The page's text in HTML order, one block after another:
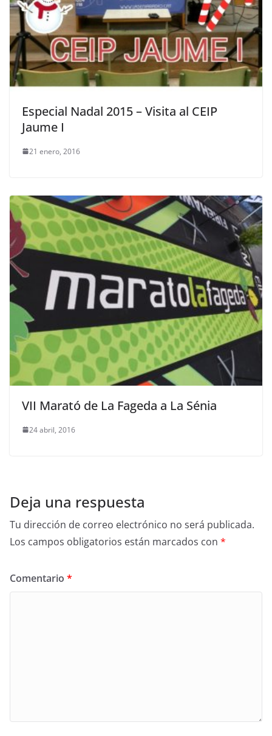
Especial Nadal 2015 – Visita al CEIP
Jaume I
21 enero, 2016
VII Marató de La Fageda a La Sénia
24 abril, 2016
Deja una respuesta
Tu dirección de correo electrónico no será publicada.
Los campos obligatorios están marcados con *
Comentario *